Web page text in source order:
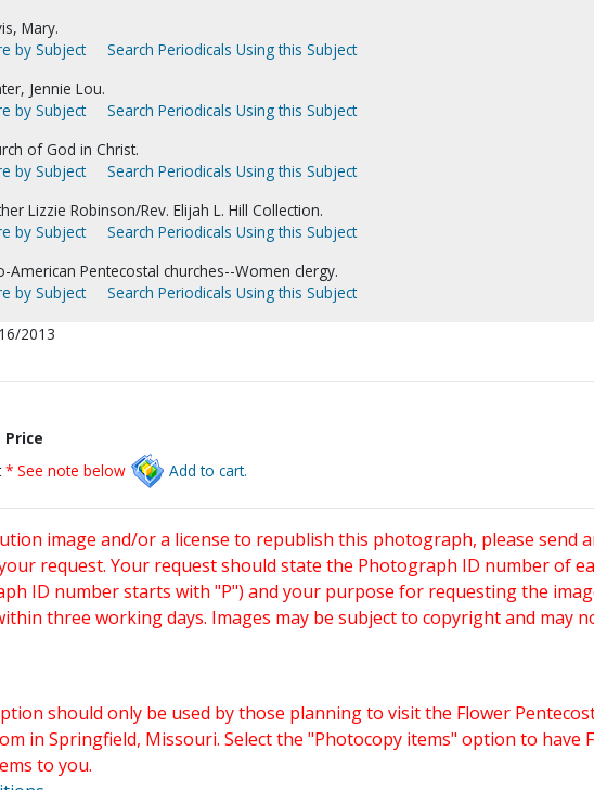
Mary.
by Subject
Search Periodicals Using this Subject
Jennie Lou.
by Subject
Search Periodicals Using this Subject
of God in Christ.
by Subject
Search Periodicals Using this Subject
Lizzie Robinson/Rev. Elijah L. Hill Collection.
by Subject
Search Periodicals Using this Subject
American Pentecostal churches--Women clergy.
by Subject
Search Periodicals Using this Subject
2013
Price
* See note below Add to cart.
image and/or a license to republish this photograph, please send
request. Your request should state the Photograph ID number of
ID number starts with "P") and your purpose for requesting the
three working days. Images may be subject to copyright and may
should only be used by those planning to visit the Flower
in Springfield, Missouri. Select the "Photocopy items" option to have
to you.